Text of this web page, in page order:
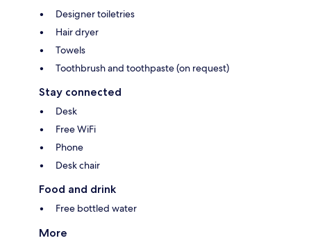
Designer toiletries
Hair dryer
Towels
Toothbrush and toothpaste (on request)
Stay connected
Desk
Free WiFi
Phone
Desk chair
Food and drink
Free bottled water
More